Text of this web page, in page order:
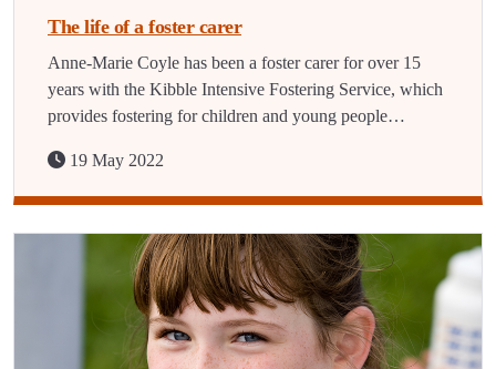
The life of a foster carer
Anne-Marie Coyle has been a foster carer for over 15
years with the Kibble Intensive Fostering Service, which
provides fostering for children and young people…
19 May 2022